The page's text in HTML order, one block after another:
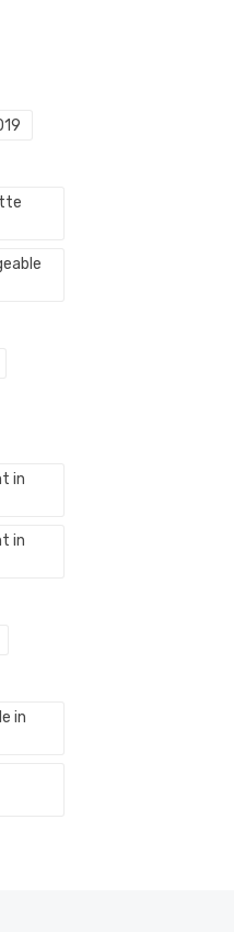
in
in
in